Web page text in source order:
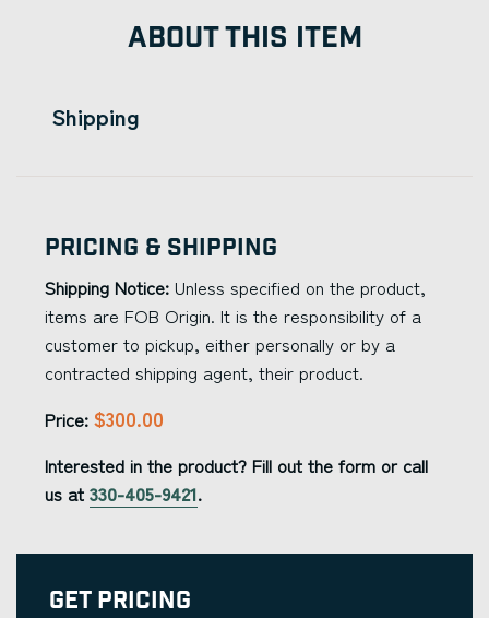
ABOUT THIS ITEM
Shipping
Pricing & Shipping
Shipping Notice: Unless specified on the product,
items are FOB Origin. It is the responsibility of a
customer to pickup, either personally or by a
contracted shipping agent, their product.
Price: $300.00
Interested in the product? Fill out the form or call
us at 330-405-9421.
Get Pricing